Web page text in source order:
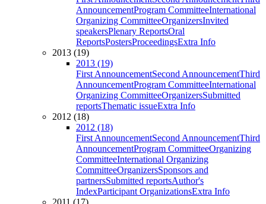
AnnouncementProgram CommitteeInternational
Organizing CommitteeOrganizersInvited
speakersPlenary ReportsOral
ReportsPostersProceedingsExtra Info
2013 (19)
2013 (19)
First AnnouncementSecond AnnouncementThird
AnnouncementProgram CommitteeInternational
Organizing CommitteeOrganizersSubmitted
reportsThematic issueExtra Info
2012 (18)
2012 (18)
First AnnouncementSecond AnnouncementThird
AnnouncementProgram CommitteeOrganizing
CommitteeInternational Organizing
CommitteeOrganizersSponsors and
partnersSubmitted reportsAuthor's
IndexParticipant OrganizationsExtra Info
2011 (17)